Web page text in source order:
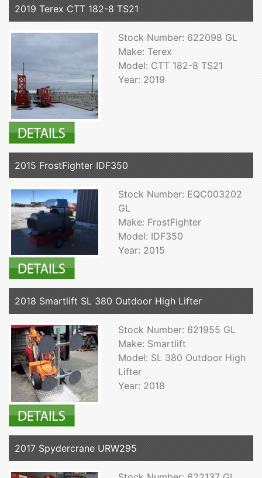
2019 Terex CTT 182-8 TS21
Stock Number: 622098 GL
Make: Terex
Model: CTT 182-8 TS21
Year: 2019
2015 FrostFighter IDF350
Stock Number: EQC003202
GL
Make: FrostFighter
Model: IDF350
Year: 2015
2018 Smartlift SL 380 Outdoor High Lifter
Stock Number: 621955 GL
Make: Smartlift
Model: SL 380 Outdoor High
Lifter
Year: 2018
2017 Spydercrane URW295